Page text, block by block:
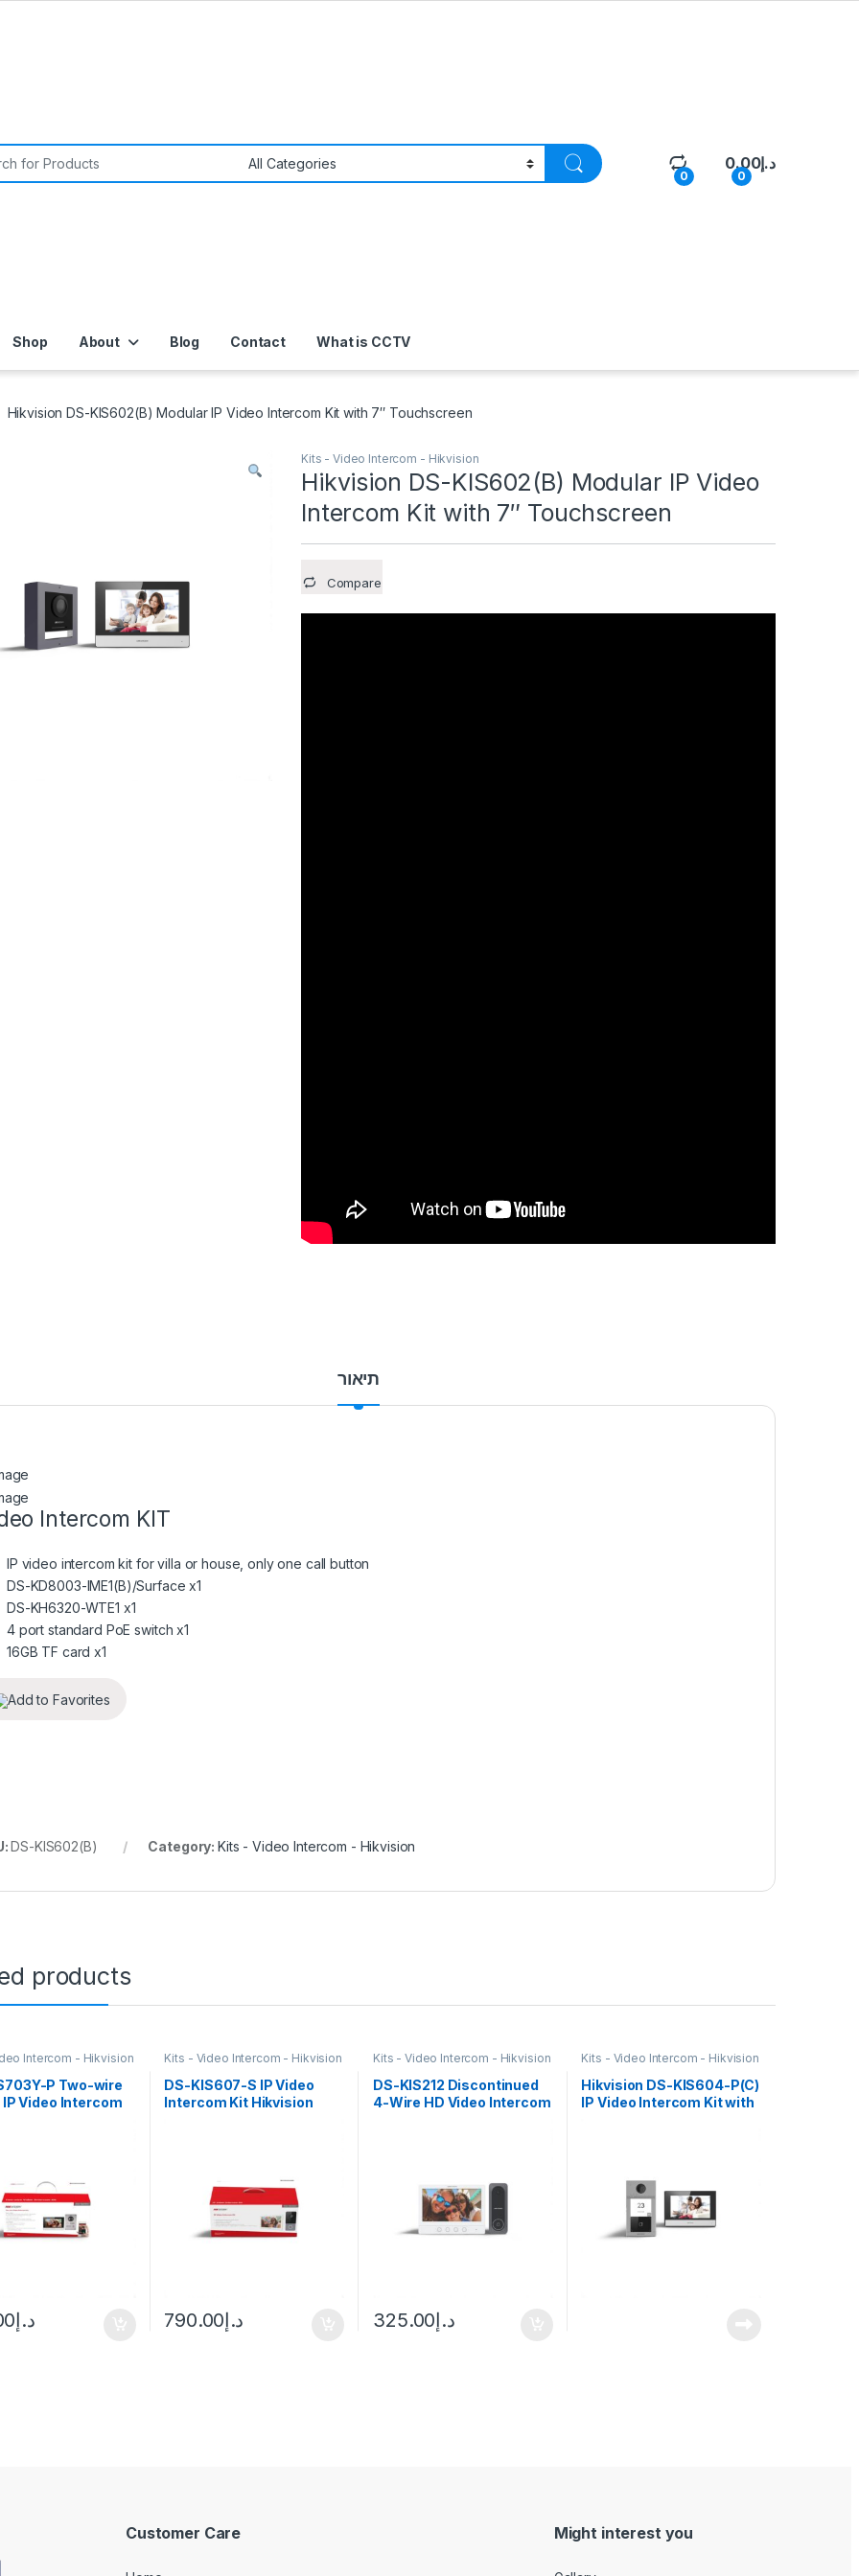
0 0
د.إ0.00
Shop About Blog Contact What is CCTV
Hikvision DS-KIS602(B) Modular IP Video Intercom Kit with 7″ Touchscreen
Kits - Video Intercom - Hikvision
Hikvision DS-KIS602(B) Modular IP Video
Intercom Kit with 7″ Touchscreen
Compare
תיאור
Intercom KIT
IP video intercom kit for villa or house, only one call button
DS-KD8003-IME1(B)/Surface x1
DS-KH6320-WTE1 x1
4 port standard PoE switch x1
16GB TF card x1
Add to Favorites
DS-KIS602(B) Category: Kits - Video Intercom - Hikvision
products
Intercom - Hikvision
P Two-wire
Video Intercom
د.إ
Kits - Video Intercom - Hikvision
DS-KIS607-S IP Video
Intercom Kit Hikvision
د.إ790.00
Kits - Video Intercom - Hikvision
DS-KIS212 Discontinued
4-Wire HD Video Intercom
د.إ325.00
Kits - Video Intercom - Hikvision
Hikvision DS-KIS604-P(C)
IP Video Intercom Kit with
Customer Care Might interest you